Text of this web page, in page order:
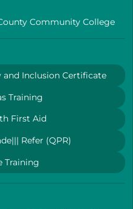
Community College
and Inclusion Certificate
Training
First Aid
Refer (QPR)
Training